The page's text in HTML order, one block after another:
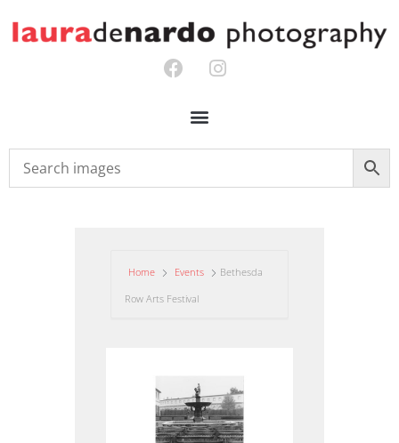
Home Events
Bethesda
Row Arts Festival